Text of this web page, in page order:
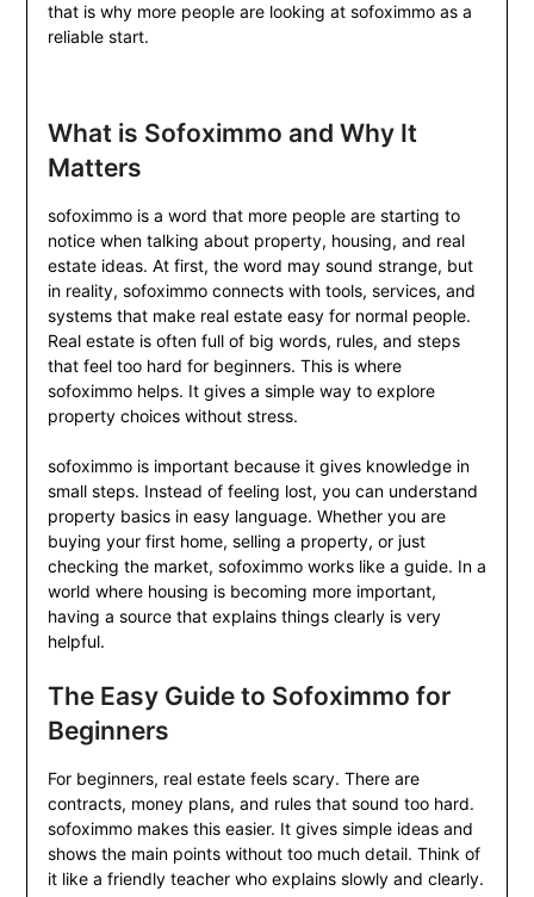
that is why more people are looking at sofoximmo as a
reliable start.
What is Sofoximmo and Why It
Matters
sofoximmo is a word that more people are starting to
notice when talking about property, housing, and real
estate ideas. At first, the word may sound strange, but
in reality, sofoximmo connects with tools, services, and
systems that make real estate easy for normal people.
Real estate is often full of big words, rules, and steps
that feel too hard for beginners. This is where
sofoximmo helps. It gives a simple way to explore
property choices without stress.
sofoximmo is important because it gives knowledge in
small steps. Instead of feeling lost, you can understand
property basics in easy language. Whether you are
buying your first home, selling a property, or just
checking the market, sofoximmo works like a guide. In a
world where housing is becoming more important,
having a source that explains things clearly is very
helpful.
The Easy Guide to Sofoximmo for
Beginners
For beginners, real estate feels scary. There are
contracts, money plans, and rules that sound too hard.
sofoximmo makes this easier. It gives simple ideas and
shows the main points without too much detail. Think of
it like a friendly teacher who explains slowly and clearly.